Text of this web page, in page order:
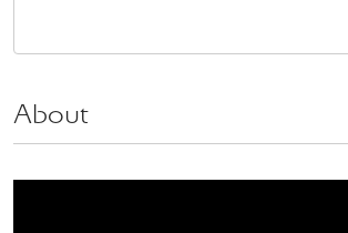
About